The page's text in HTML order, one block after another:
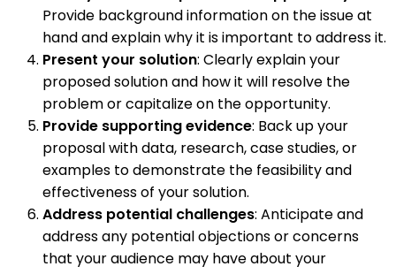
Provide background information on the issue at
hand and explain why it is important to address it.
Present your solution: Clearly explain your
proposed solution and how it will resolve the
problem or capitalize on the opportunity.
Provide supporting evidence: Back up your
proposal with data, research, case studies, or
examples to demonstrate the feasibility and
effectiveness of your solution.
Address potential challenges: Anticipate and
address any potential objections or concerns
that your audience may have about your